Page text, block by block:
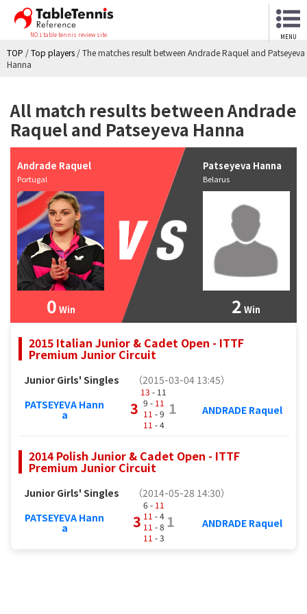
NO.1 table tennis review site MENU
TOP /Top players /The matches result between Andrade Raquel and Patseyeva
Hanna
All match results between Andrade
Raquel and Patseyeva Hanna
Andrade Raquel
Portugal
0 Win
Patseyeva Hanna
Belarus
2 Win
2015 Italian Junior & Cadet Open - ITTF
Premium Junior Circuit
Junior Girls' Singles
（2015-03-04 13:45）
PATSEYEVA Hann
a 3
13 - 11
9 - 11
11 - 9
11 - 4
1 ANDRADE Raquel
2014 Polish Junior & Cadet Open - ITTF
Premium Junior Circuit
Junior Girls' Singles
（2014-05-28 14:30）
PATSEYEVA Hann
a 3
6 - 11
11 - 4
11 - 8
11 - 3
1 ANDRADE Raquel